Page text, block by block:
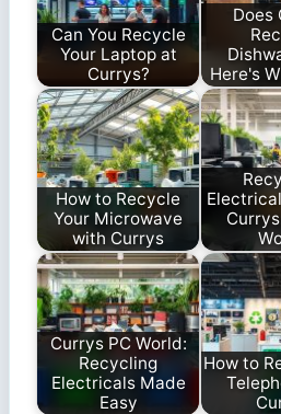
Can You Recycle
Your Laptop at
Currys?
Does
Here's
How to Recycle
Your Microwave
with Currys
Currys PC World:
Recycling
Electricals Made
Easy
How to